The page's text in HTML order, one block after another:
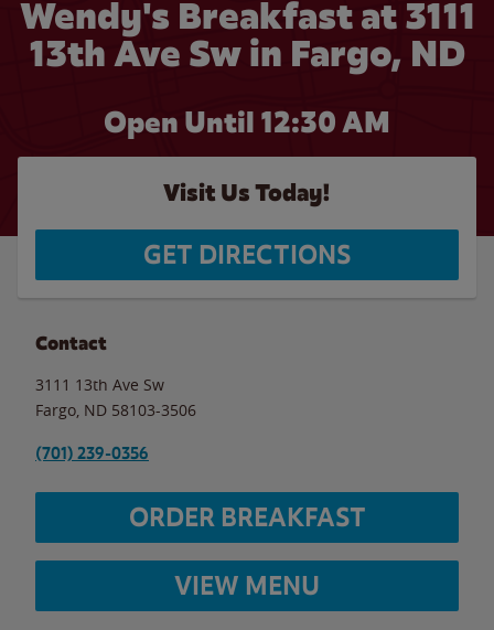
Wendy's Breakfast at 3111
13th Ave Sw in Fargo, ND
Open Until 12:30 AM
Visit Us Today!
GET DIRECTIONS
Contact
3111 13th Ave Sw
Fargo ND 58103-3506
(701) 239-0356
ORDER BREAKFAST
VIEW MENU